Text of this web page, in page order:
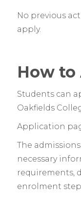
No previous
apply.
How to
Students can
Oakfields
Application
The
necessary
requirements,
enrolment